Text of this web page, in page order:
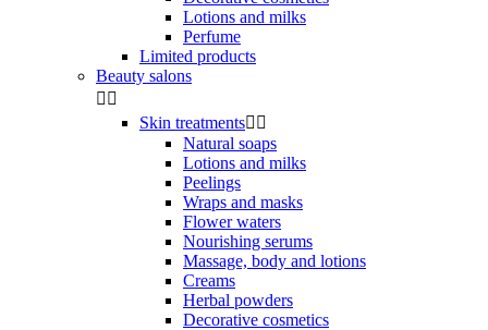
Lotions and milks
Perfume
Limited products
Beauty salons
 
Skin treatments 
Natural soaps
Lotions and milks
Peelings
Wraps and masks
Flower waters
Nourishing serums
Massage, body and lotions
Creams
Herbal powders
Decorative cosmetics